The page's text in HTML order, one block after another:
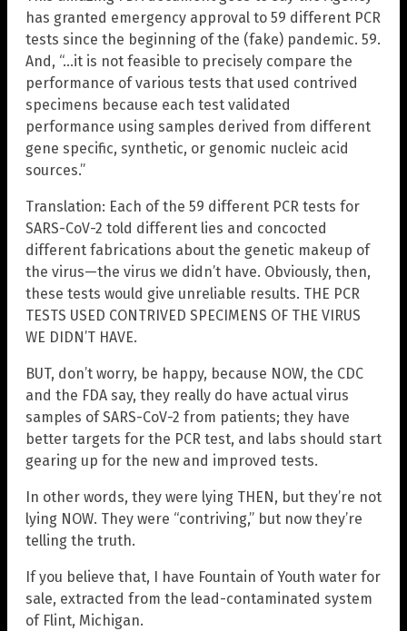
has granted emergency approval to 59 different PCR
tests since the beginning of the (fake) pandemic. 59.
And, “…it is not feasible to precisely compare the
performance of various tests that used contrived
specimens because each test validated
performance using samples derived from different
gene specific, synthetic, or genomic nucleic acid
sources.”
Translation: Each of the 59 different PCR tests for
SARS-CoV-2 told different lies and concocted
different fabrications about the genetic makeup of
the virus—the virus we didn’t have. Obviously, then,
these tests would give unreliable results. THE PCR
TESTS USED CONTRIVED SPECIMENS OF THE VIRUS
WE DIDN’T HAVE.
BUT, don’t worry, be happy, because NOW, the CDC
and the FDA say, they really do have actual virus
samples of SARS-CoV-2 from patients; they have
better targets for the PCR test, and labs should start
gearing up for the new and improved tests.
In other words, they were lying THEN, but they’re not
lying NOW. They were “contriving,” but now they’re
telling the truth.
If you believe that, I have Fountain of Youth water for
sale, extracted from the lead-contaminated system
of Flint, Michigan.